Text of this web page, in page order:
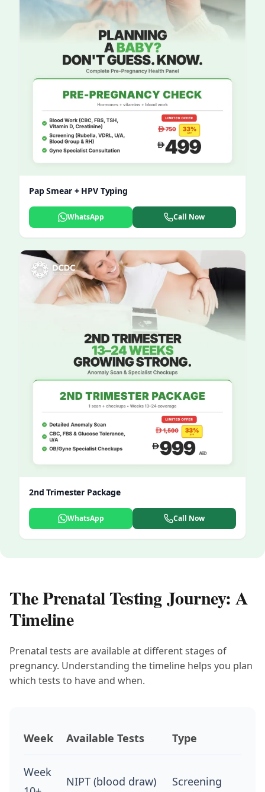
Pap Smear + HPV Typing
WhatsApp Call Now
2nd Trimester Package
WhatsApp Call Now
The Prenatal Testing Journey: A
Timeline
Prenatal tests are available at different stages of
pregnancy. Understanding the timeline helps you plan
which tests to have and when.
Week Available Tests Type
Week
NIPT (blood draw) Screening